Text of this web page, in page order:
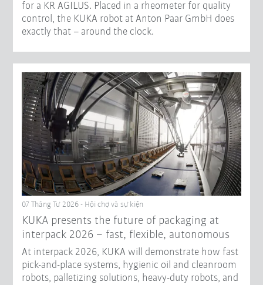
for a KR AGILUS. Placed in a rheometer for quality
control, the KUKA robot at Anton Paar GmbH does
exactly that – around the clock.
07 Tháng Tư 2026 - Hội chợ và sự kiện
KUKA presents the future of packaging at
interpack 2026 – fast, flexible, autonomous
At interpack 2026, KUKA will demonstrate how fast
pick-and-place systems, hygienic oil and cleanroom
robots, palletizing solutions, heavy-duty robots, and